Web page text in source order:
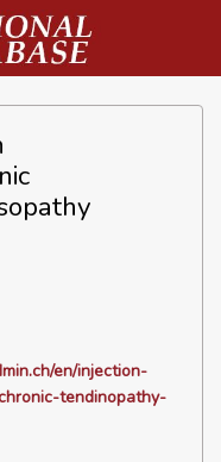
en/injection-
tendinopathy-